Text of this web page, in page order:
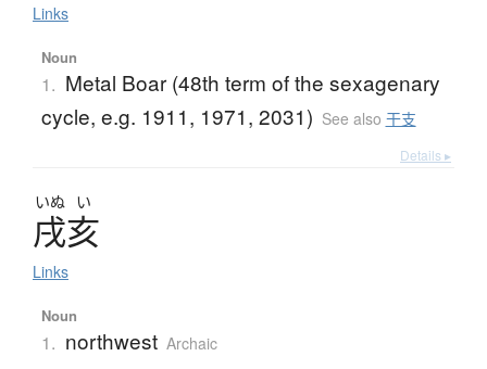
Links
Noun
1. Metal Boar (48th term of the sexagenary
cycle, e.g. 1911, 1971, 2031) See also 干支
Details ▸
いぬ い
戌亥
Links
Noun
1. northwest Archaic